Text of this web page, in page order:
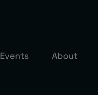
Events About